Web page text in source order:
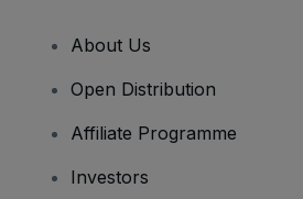
About Us
Open Distribution
Affiliate Programme
Investors